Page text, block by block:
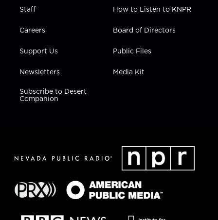
Staff
Careers
Support Us
Newsletters
Subscribe to Desert
Companion
How to Listen to KNPR
Board of Directors
Public Files
Media Kit